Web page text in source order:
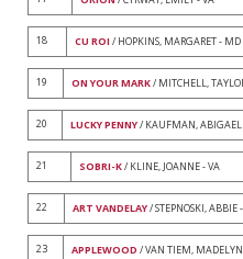
18 CU ROI / HOPKINS, MARGARET - MD
19 ON YOUR MARK/ MITCHELL,
20 LUCKY PENNY/ KAUFMAN,
21 SOBRI-K/ KLINE, JOANNE - VA
22 ART VANDELAY/ STEPNOSKI, ABBIE
23 APPLEWOOD / VAN TIEM,